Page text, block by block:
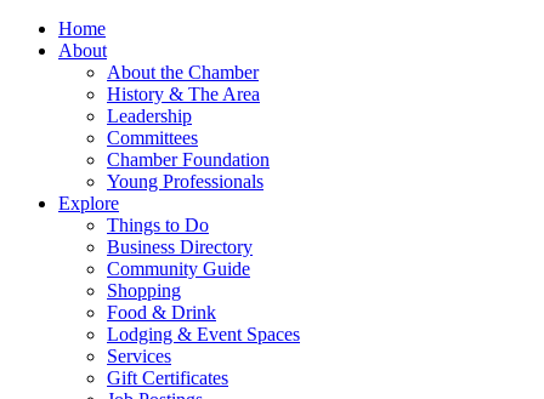
Home
About
About the Chamber
History & The Area
Leadership
Committees
Chamber Foundation
Young Professionals
Explore
Things to Do
Business Directory
Community Guide
Shopping
Food & Drink
Lodging & Event Spaces
Services
Gift Certificates